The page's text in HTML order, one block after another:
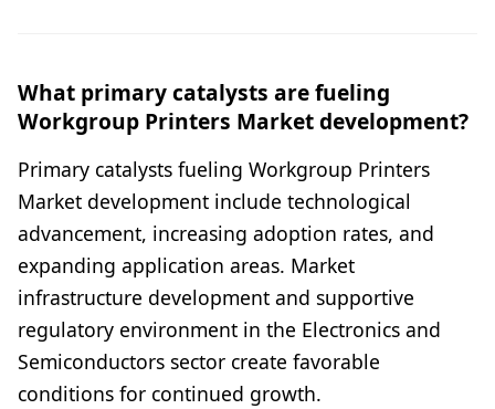
What primary catalysts are fueling
Workgroup Printers Market development?
Primary catalysts fueling Workgroup Printers
Market development include technological
advancement, increasing adoption rates, and
expanding application areas. Market
infrastructure development and supportive
regulatory environment in the Electronics and
Semiconductors sector create favorable
conditions for continued growth.